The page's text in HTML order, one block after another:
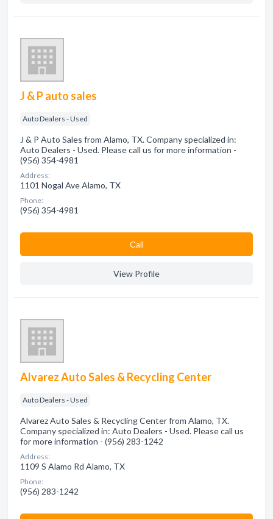
J & P auto sales
Auto Dealers - Used
J & P Auto Sales from Alamo, TX. Company specialized in:
Auto Dealers - Used. Please call us for more information -
(956) 354-4981
Address:
1101 Nogal Ave Alamo, TX
Phone:
(956) 354-4981
Сall
View Profile
Alvarez Auto Sales & Recycling Center
Auto Dealers - Used
Alvarez Auto Sales & Recycling Center from Alamo, TX.
Company specialized in: Auto Dealers - Used. Please call us
for more information - (956) 283-1242
Address:
1109 S Alamo Rd Alamo, TX
Phone:
(956) 283-1242